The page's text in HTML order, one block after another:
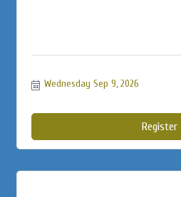
Wednesday Sep 9, 2026
Register